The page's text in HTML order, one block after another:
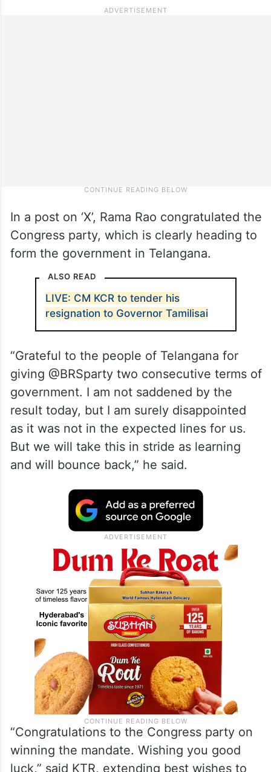
In a post on ‘X’, Rama Rao congratulated the
Congress party, which is clearly heading to
form the government in Telangana.
ALSO READ
LIVE: CM KCR to tender his
resignation to Governor Tamilisai
“Grateful to the people of Telangana for
giving @BRSparty two consecutive terms of
government. I am not saddened by the
result today, but I am surely disappointed
as it was not in the expected lines for us.
But we will take this in stride as learning
and will bounce back,” he said.
“Congratulations to the Congress party on
winning the mandate. Wishing you good
luck,” said KTR, extending best wishes to